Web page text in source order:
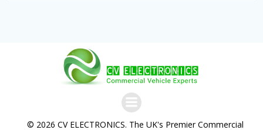
© 2026 CV ELECTRONICS. The UK's Premier Commercial